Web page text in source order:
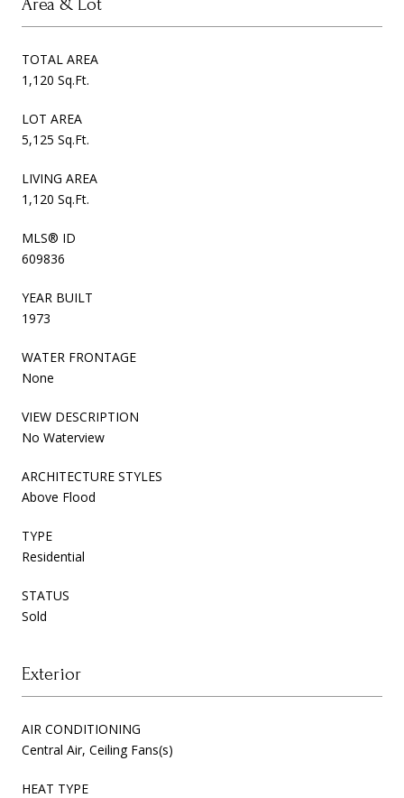
Area & Lot
TOTAL AREA
1,120 Sq.Ft.
LOT AREA
5,125 Sq.Ft.
LIVING AREA
1,120 Sq.Ft.
MLS® ID
609836
YEAR BUILT
1973
WATER FRONTAGE
None
VIEW DESCRIPTION
No Waterview
ARCHITECTURE STYLES
Above Flood
TYPE
Residential
STATUS
Sold
Exterior
AIR CONDITIONING
Central Air, Ceiling Fans(s)
HEAT TYPE